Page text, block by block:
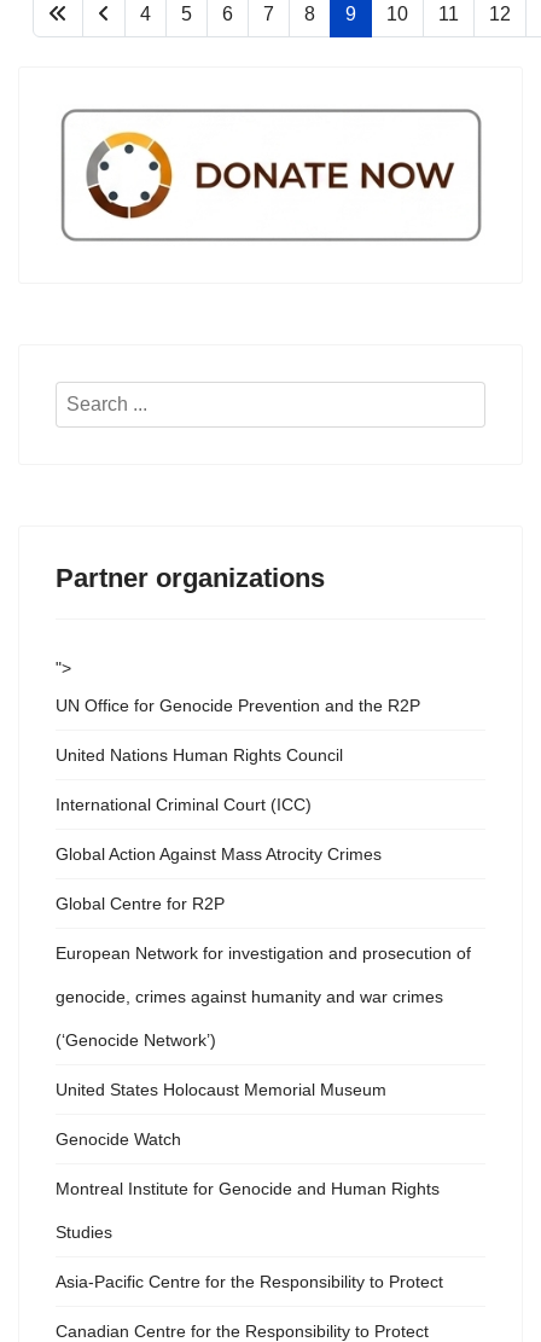
4 5 6 7 8 9 10 11 12
Search
Partner organizations
">
UN Office for Genocide Prevention and the R2P
United Nations Human Rights Council
International Criminal Court (ICC)
Global Action Against Mass Atrocity Crimes
Global Centre for R2P
European Network for investigation and prosecution of
genocide, crimes against humanity and war crimes
(‘Genocide Network’)
United States Holocaust Memorial Museum
Genocide Watch
Montreal Institute for Genocide and Human Rights
Studies
Asia-Pacific Centre for the Responsibility to Protect
Canadian Centre for the Responsibility to Protect